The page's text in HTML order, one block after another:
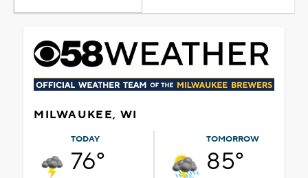
MILWAUKEE, WI
TODAY
76°
TOMORROW
85°